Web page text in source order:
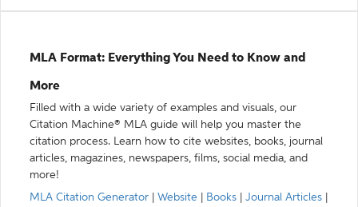
MLA Format: Everything You Need to Know and
More
Filled with a wide variety of examples and visuals, our
Citation Machine® MLA guide will help you master the
citation process. Learn how to cite websites, books, journal
articles, magazines, newspapers, films, social media, and
more!
MLA Citation Generator
Website Books Journal Articles